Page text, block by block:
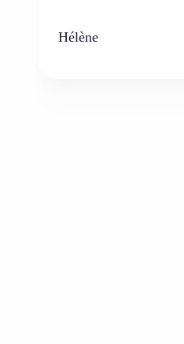
Hélène